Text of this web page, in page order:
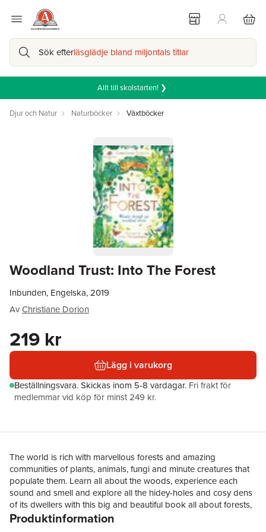
Sök efterläsglädje bland miljontals titlar
Allt till skolstarten! ❯
Djur och Natur Naturböcker Växtböcker
Woodland Trust: Into The Forest
Inbunden, Engelska, 2019
AvChristiane Dorion
219 kr
Lägg i varukorg
Beställningsvara.Skickas inom 5-8 vardagar. Fri frakt för
medlemmar vid köp för minst 249 kr.
The world is rich with marvellous forests and amazing
communities of plants, animals, fungi and minute creatures that
populate them. Learn all about the woods, experience each
sound and smell and explore all the hidey-holes and cosy dens
of its dwellers with this big and beautiful book all about forests,
published in partnership with The Woodland Trust, the largest
Produktinformation